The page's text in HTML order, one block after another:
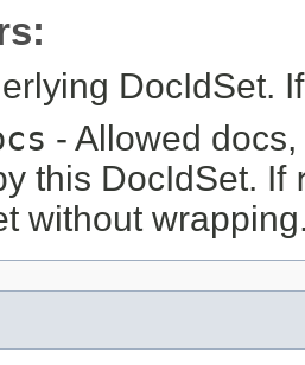
DocIdSet.
- Allowed
this DocIdSet. If
without